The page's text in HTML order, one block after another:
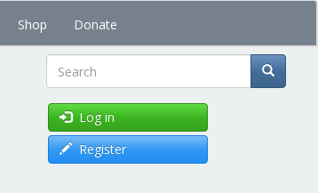
Shop Donate
Search
Log in
Register